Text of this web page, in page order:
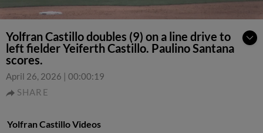
Yolfran Castillo doubles (9) on a line drive to
left fielder Yeiferth Castillo. Paulino Santana
scores.
April 26, 2026 | 00:00:19
SHARE
Yolfran Castillo Videos